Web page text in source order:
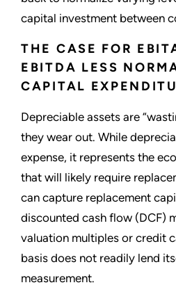
capital investment between
THE CASE FOR
EBITDA LESS
CAPITAL
Depreciable assets are
they wear out. While
expense, it represents the
that will likely require
can capture replacement
discounted cash flow (DCF)
valuation multiples or credit
basis does not readily lend
measurement.